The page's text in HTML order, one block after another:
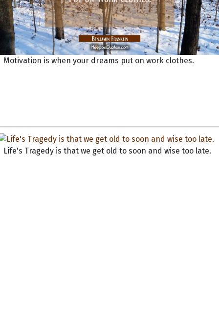
Motivation is when your dreams put on work clothes.
Life's Tragedy is that we get old to soon and wise too late.